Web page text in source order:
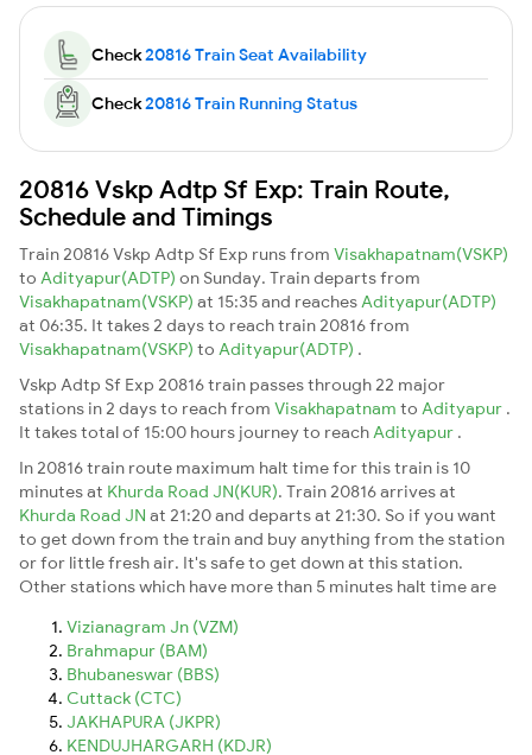
Check20816 Train Seat Availability
Check20816 Train Running Status
20816 Vskp Adtp Sf Exp: Train Route,
Schedule and Timings
Train 20816 Vskp Adtp Sf Exp runs from Visakhapatnam(VSKP)
to Adityapur(ADTP) on Sunday. Train departs from
Visakhapatnam(VSKP) at 15:35 and reaches Adityapur(ADTP)
at 06:35. It takes 2 days to reach train 20816 from
Visakhapatnam(VSKP) to Adityapur(ADTP) .
Vskp Adtp Sf Exp 20816 train passes through 22 major
stations in 2 days to reach from Visakhapatnam to Adityapur .
It takes total of 15:00 hours journey to reach Adityapur .
In 20816 train route maximum halt time for this train is 10
minutes at Khurda Road JN(KUR). Train 20816 arrives at
Khurda Road JN at 21:20 and departs at 21:30. So if you want
to get down from the train and buy anything from the station
or for little fresh air. It's safe to get down at this station.
Other stations which have more than 5 minutes halt time are
Vizianagram Jn (VZM)
Brahmapur (BAM)
Bhubaneswar (BBS)
Cuttack (CTC)
JAKHAPURA (JKPR)
KENDUJHARGARH (KDJR)